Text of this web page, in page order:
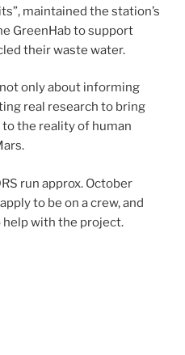
maintained the station’s
GreenHab to support
their waste water.
only about informing
real research to bring
the reality of human
run approx. October
to be on a crew, and
with the project.